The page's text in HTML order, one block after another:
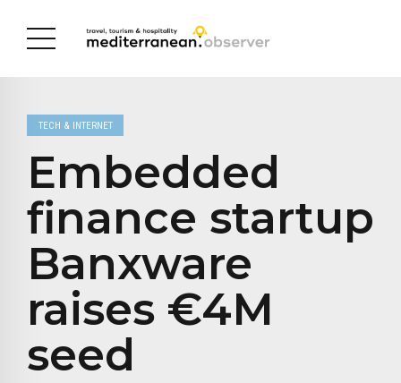
TECH & INTERNET
Embedded
finance startup
Banxware
raises €4M
seed